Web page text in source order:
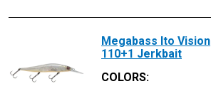
Megabass Ito Vision
110+1 Jerkbait
COLORS: